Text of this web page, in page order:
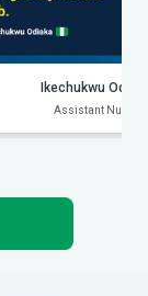
Ikechukwu
Assistant Nurse